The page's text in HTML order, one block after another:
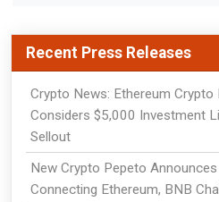
Recent Press Releases
Crypto News: Ethereum Crypto
Considers $5,000 Investment
Sellout
New Crypto Pepeto
Connecting Ethereum, BNB